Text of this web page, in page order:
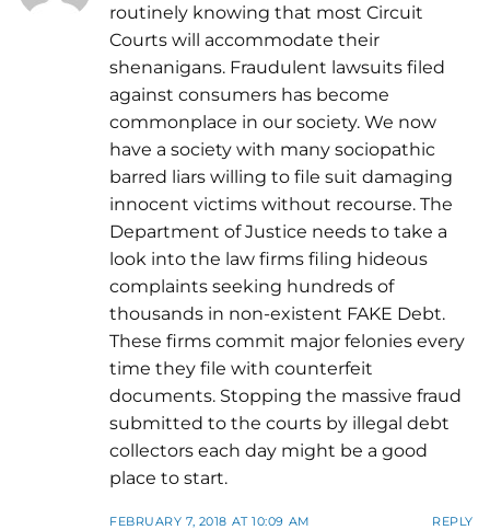
routinely knowing that most Circuit
Courts will accommodate their
shenanigans. Fraudulent lawsuits filed
against consumers has become
commonplace in our society. We now
have a society with many sociopathic
barred liars willing to file suit damaging
innocent victims without recourse. The
Department of Justice needs to take a
look into the law firms filing hideous
complaints seeking hundreds of
thousands in non-existent FAKE Debt.
These firms commit major felonies every
time they file with counterfeit
documents. Stopping the massive fraud
submitted to the courts by illegal debt
collectors each day might be a good
place to start.
FEBRUARY 7, 2018 AT 10:09 AM REPLY